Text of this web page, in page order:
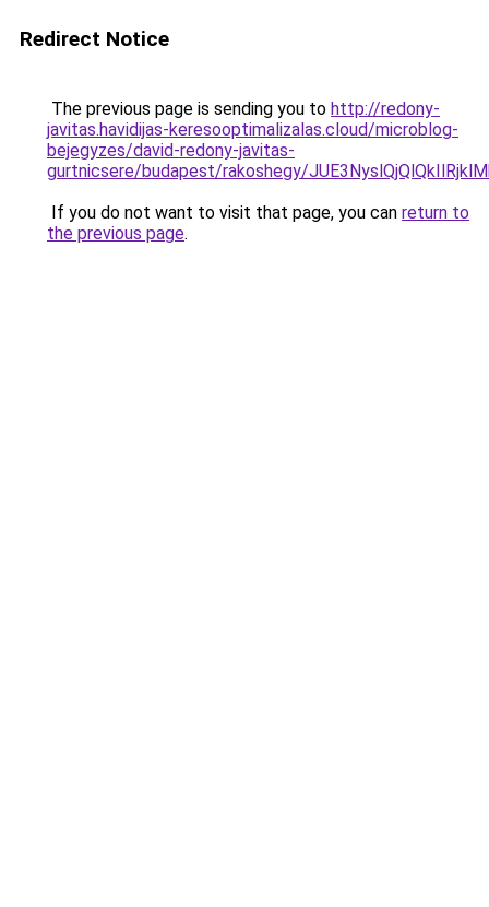
Redirect Notice
The previous page is sending you to http://redony-
javitas.havidijas-keresooptimalizalas.cloud/microblog-
bejegyzes/david-redony-javitas-
gurtnicsere/budapest/rakoshegy/
If you do not want to visit that page, you can return to
the previous page.